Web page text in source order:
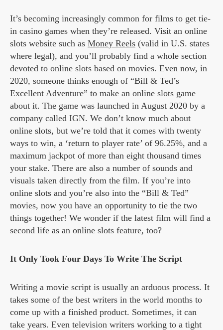
It’s becoming increasingly common for films to get tie-
in casino games when they’re released. Visit an online
slots website such as Money Reels (valid in U.S. states
where legal), and you’ll probably find a whole section
devoted to online slots based on movies. Even now, in
2020, someone thinks enough of “Bill & Ted’s
Excellent Adventure” to make an online slots game
about it. The game was launched in August 2020 by a
company called IGN. We don’t know much about
online slots, but we’re told that it comes with twenty
ways to win, a ‘return to player rate’ of 96.25%, and a
maximum jackpot of more than eight thousand times
your stake. There are also a number of sounds and
visuals taken directly from the film. If you’re into
online slots and you’re also into the “Bill & Ted”
movies, now you have an opportunity to tie the two
things together! We wonder if the latest film will find a
second life as an online slots feature, too?
It Only Took Four Days To Write The Script
Writing a movie script is usually an arduous process. It
takes some of the best writers in the world months to
come up with a finished product. Sometimes, it can
take years. Even television writers working to a tight